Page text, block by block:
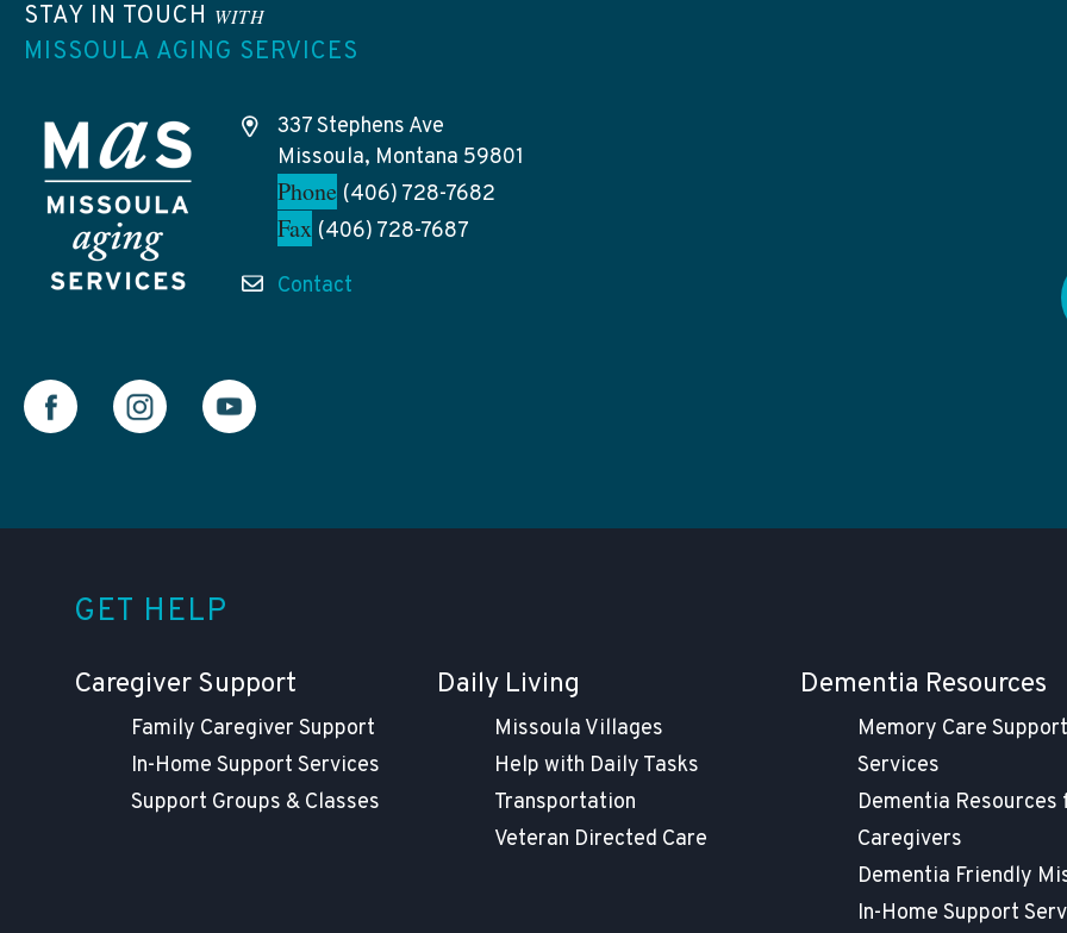
STAY IN TOUCH WITH
MISSOULA AGING SERVICES
337 Stephens Ave
Missoula, Montana 59801
Phone (406) 728-7682
Fax (406) 728-7687
Contact
GET HELP
Caregiver Support
Family Caregiver Support
In-Home Support Services
Support Groups & Classes
Daily Living
Missoula Villages
Help with Daily Tasks
Transportation
Veteran Directed Care
Dementia Resources
Memory Care Support
Services
Dementia Resources
Caregivers
Dementia Friendly
In-Home Support